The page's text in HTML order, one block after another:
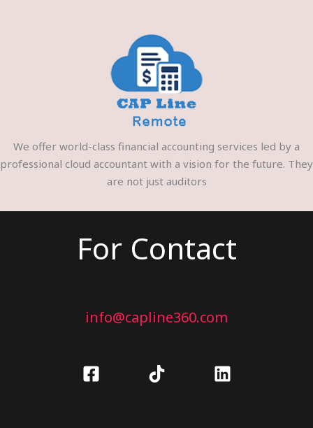
We offer world-class financial accounting services led by a
professional cloud accountant with a vision for the future. They
are not just auditors
For Contact
info@capline360.com